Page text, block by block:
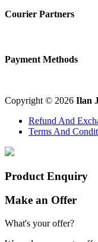
Courier Partners
Payment Methods
Copyright © 2026 Ilan
Refund And
Terms And
Product Enquiry
Make an Offer
What's your offer?